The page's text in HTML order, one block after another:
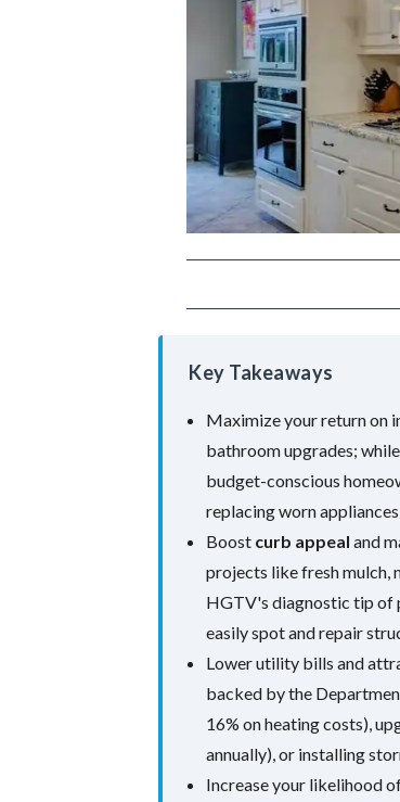
Key Takeaways
Maximize your return on
bathroom upgrades;
budget-conscious
replacing worn
Boost curb appeal and
projects like fresh mulch,
HGTV's diagnostic tip of
easily spot and repair
Lower utility bills and
backed by the
16% on heating costs),
annually), or installing
Increase your likelihood